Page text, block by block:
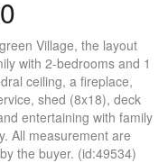
Village, the layout
with 2-bedrooms and 1
ceiling, a fireplace,
shed (8x18), deck
entertaining with family
All measurement are
the buyer. (id:49534)